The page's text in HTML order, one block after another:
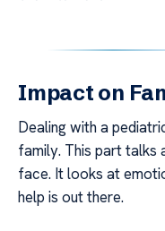
Impact on
Dealing with a
family. This part talks
face. It looks at
help is out there.